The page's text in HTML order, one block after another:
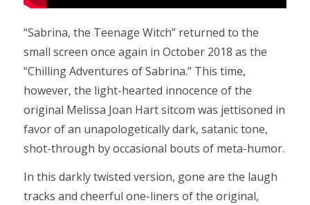
“Sabrina, the Teenage Witch” returned to the
small screen once again in October 2018 as the
“Chilling Adventures of Sabrina.” This time,
however, the light-hearted innocence of the
original Melissa Joan Hart sitcom was jettisoned in
favor of an unapologetically dark, satanic tone,
shot-through by occasional bouts of meta-humor.
In this darkly twisted version, gone are the laugh
tracks and cheerful one-liners of the original,